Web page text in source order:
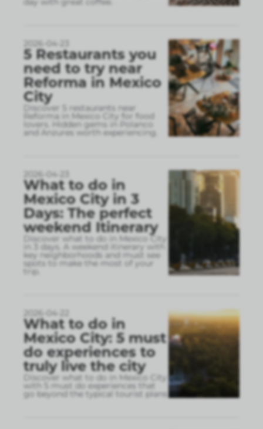
2026-04-23
5 Restaurants you
need to try near
Reforma in Mexico
City
Discover 5 restaurants near
Reforma in Mexico City for food
lovers. Hidden gems in Polanco
and Anzures worth experiencing.
2026-04-23
What to do in
Mexico City in 3
Days: The perfect
weekend Itinerary
Discover what to do in Mexico City
in 3 days. A weekend itinerary with
key neighborhoods and must see
spots to make the most of your
trip.
2026-04-22
What to do in
Mexico City: 5 must
do experiences to
truly live the city
Discover what to do in Mexico City
with 5 must do experiences that
go beyond the typical tourist plans